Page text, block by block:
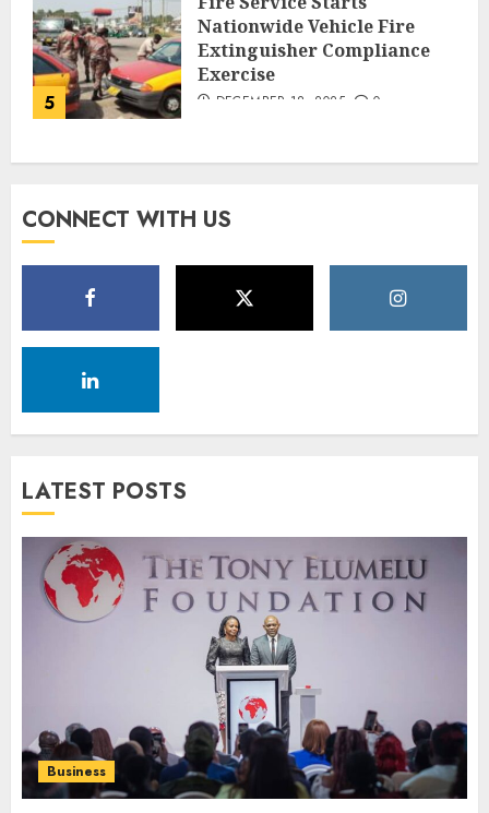
5
Nationwide Vehicle Fire
Extinguisher Compliance
Exercise
DECEMBER 18, 2025 0
CONNECT WITH US
LATEST POSTS
Business